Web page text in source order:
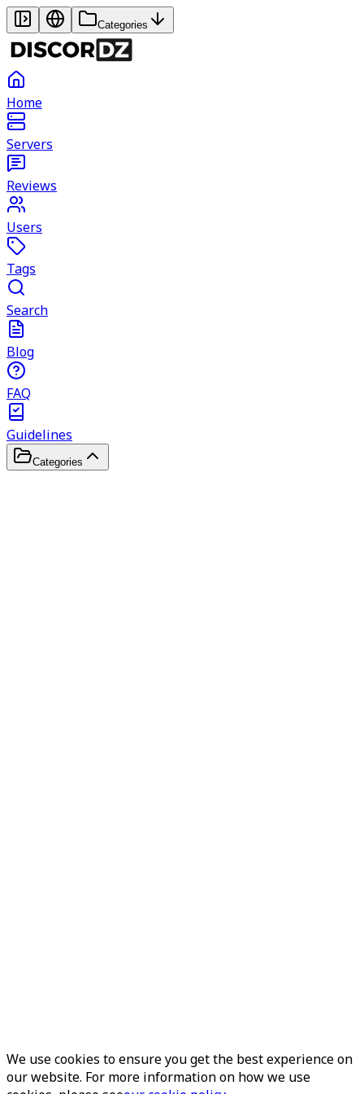
Categories
Home
Servers
Reviews
Users
Tags
Search
Blog
FAQ
Guidelines
Categories
We use cookies to ensure you get the best experience on
our website. For more information on how we use